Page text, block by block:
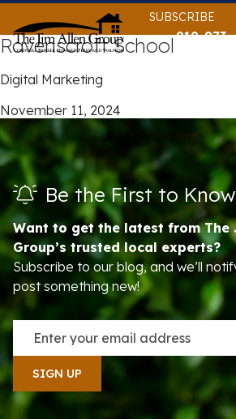
content
919-
SUBSCRIBE
Ravenscroft School
Digital Marketing
November 11, 2024
Be the First to Know
Want to get the latest from The
Group’s trusted local experts?
Subscribe to our blog, and we’ll
post something new!